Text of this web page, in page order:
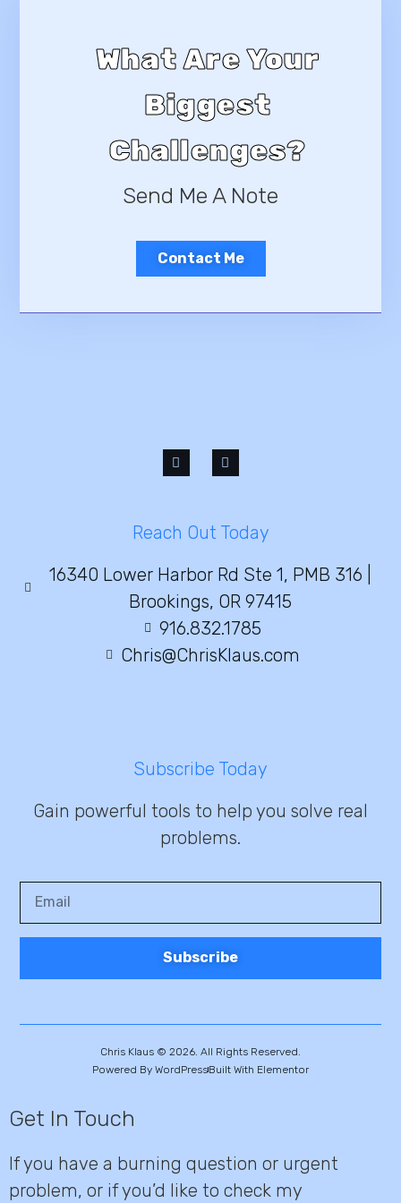
What Are Your
Biggest
Challenges?
Send Me A Note
Contact Me
Reach Out Today
16340 Lower Harbor Rd Ste 1, PMB 316 |
Brookings, OR 97415
916.832.1785
Chris@ChrisKlaus.com
Subscribe Today
Gain powerful tools to help you solve real
problems.
Subscribe
Chris Klaus © 2026. All Rights Reserved.
Powered By WordPressBuilt With Elementor
Get In Touch
If you have a burning question or urgent
problem, or if you’d like to check my